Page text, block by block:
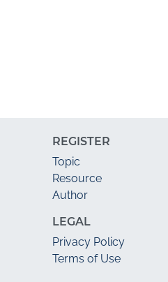
REGISTER
Topic
Resource
Author
LEGAL
Privacy Policy
Terms of Use